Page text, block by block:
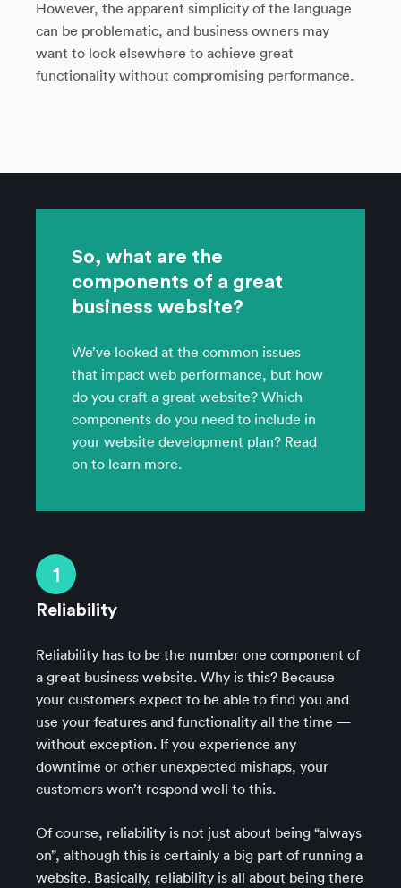
However, the apparent simplicity of the language
can be problematic, and business owners may
want to look elsewhere to achieve great
functionality without compromising performance.
So, what are the
components of a great
business website?
We’ve looked at the common issues
that impact web performance, but how
do you craft a great website? Which
components do you need to include in
your website development plan? Read
on to learn more.
1
Reliability
Reliability has to be the number one component of
a great business website. Why is this? Because
your customers expect to be able to find you and
use your features and functionality all the time —
without exception. If you experience any
downtime or other unexpected mishaps, your
customers won’t respond well to this.
Of course, reliability is not just about being “always
on”, although this is certainly a big part of running a
website. Basically, reliability is all about being there